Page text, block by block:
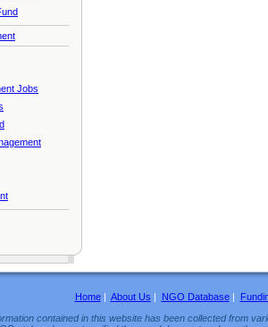
Jobs
Home| About Us | NGO Database|
contained in this website has been collected from